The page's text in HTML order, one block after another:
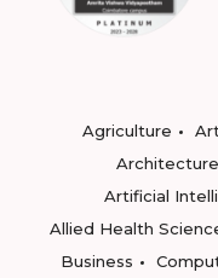
Agriculture
Architecture
Artificial
Allied Health
Business